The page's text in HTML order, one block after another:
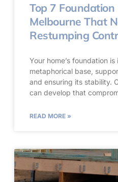
Top 7 Foundation
Melbourne That
Restumping
Your home’s foundation
metaphorical base,
and ensuring its stability.
can develop that
READ MORE »